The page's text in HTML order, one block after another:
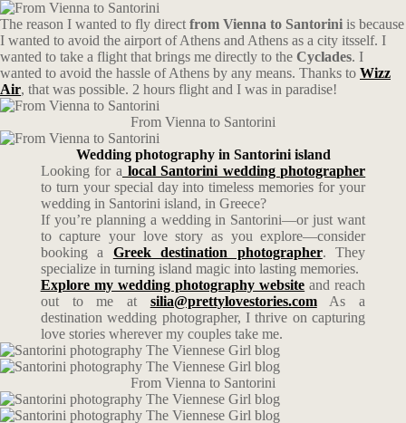
The reason I wanted to fly direct from Vienna to Santorini is because
I wanted to avoid the airport of Athens and Athens as a city itsself. I
wanted to take a flight that brings me directly to the Cyclades. I
wanted to avoid the hassle of Athens by any means. Thanks to Wizz
Air, that was possible. 2 hours flight and I was in paradise!
From Vienna to Santorini
Wedding photography in Santorini island
Looking for a local Santorini wedding photographer
to turn your special day into timeless memories for your
wedding in Santorini island, in Greece?
If you’re planning a wedding in Santorini—or just want
to capture your love story as you explore—consider
booking a Greek destination photographer. They
specialize in turning island magic into lasting memories.
Explore my wedding photography website and reach
out to me at silia@prettylovestories.comAs a
destination wedding photographer, I thrive on capturing
love stories wherever my couples take me.
From Vienna to Santorini